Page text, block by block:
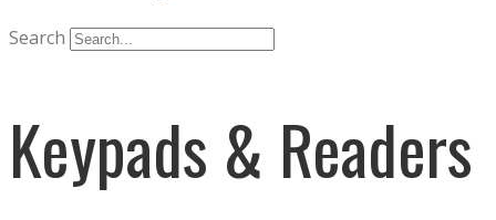
Search
Keypads & Readers